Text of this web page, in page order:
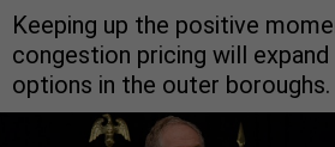
Keeping up the positive
congestion pricing will
options in the outer boroughs.